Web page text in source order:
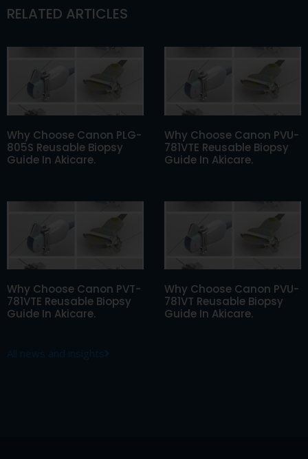
RELATED ARTICLES
Why Choose Canon PLG-
805S Reusable Biopsy
Guide In Akicare.
Why Choose Canon PVU-
781VTE Reusable Biopsy
Guide In Akicare.
Why Choose Canon PVT-
781VTE Reusable Biopsy
Guide In Akicare.
Why Choose Canon PVU-
781VT Reusable Biopsy
Guide In Akicare.
All news and insights